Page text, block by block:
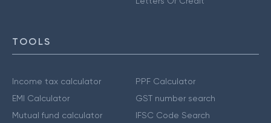
TOOLS
Income tax calculator
EMI Calculator
Mutual fund calculator
PPF Calculator
GST number search
IFSC Code Search